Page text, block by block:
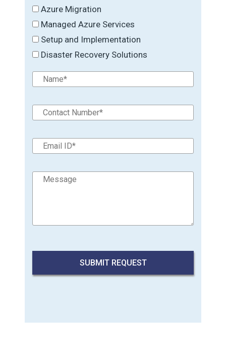
Azure Migration
Managed Azure Services
Setup and Implementation
Disaster Recovery Solutions